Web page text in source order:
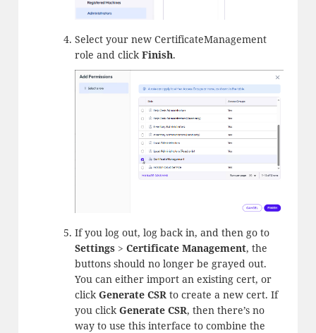
Select your new CertificateManagement
role and clickFinish.
If you log out, log back in, and then go to
Settings> Certificate Management, the
buttons should no longer be grayed out.
You can either import an existing cert, or
click Generate CSR to create a new cert. If
you click Generate CSR, then there’s no
way to use this interface to combine the